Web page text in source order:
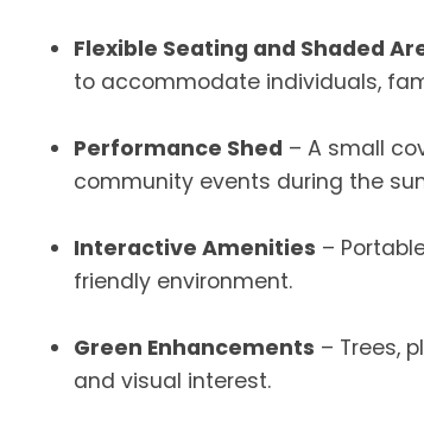
Flexible Seating and Shaded
to accommodate individuals,
Performance Shed – A small
community events during the
Interactive Amenities –
friendly environment.
Green Enhancements – Trees,
and visual interest.